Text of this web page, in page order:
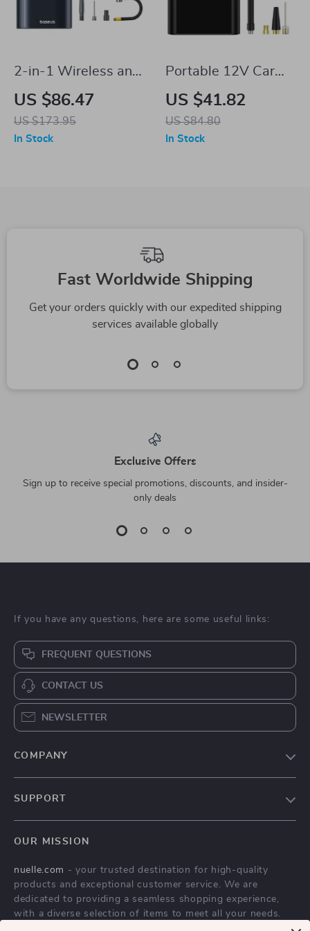
2-in-1 Wireless and
Wired Tire Inflator &
Power Bank for
Tesla Vehicles
US $86.47
US $173.95
In Stock
Portable 12V Car
Compressor Tire
Inflator for Tesla
US $41.82
US $84.80
In Stock
Fast Worldwide Shipping
Get your orders quickly with our expedited shipping
services available globally
Exclusive Offers
Sign up to receive special promotions, discounts, and insider-
only deals
If you have any questions, here are some useful links:
FREQUENT QUESTIONS
CONTACT US
NEWSLETTER
COMPANY
Terms & Conditions
SUPPORT
Shipping & Delivery
Returns Policy
Tracking
OUR MISSION
nuelle.com - your trusted destination for high-quality
products and exceptional customer service. We are
dedicated to providing a seamless shopping experience,
with a diverse selection of items to meet all your needs.